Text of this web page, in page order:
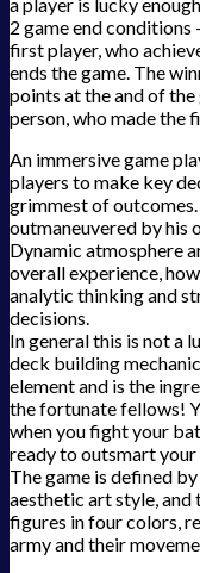
a player is lucky
2 game end
first player, who
ends the game. The
points at the and of the
person, who made the
An immersive game
players to make key
grimmest of
outmaneuvered by his
Dynamic atmosphere
overall experience,
analytic thinking and
decisions.
In general this is not a
deck building
element and is the
the fortunate fellows!
when you fight your
ready to outsmart
The game is defined
aesthetic art style, and
figures in four colors,
army and their